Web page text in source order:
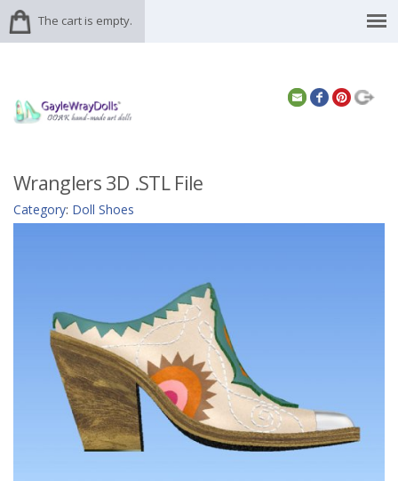
The cart is empty.
Wranglers 3D .STL File
Category: Doll Shoes